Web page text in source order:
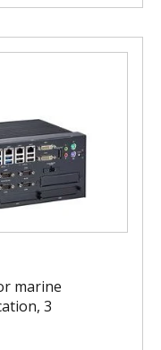
marine
3